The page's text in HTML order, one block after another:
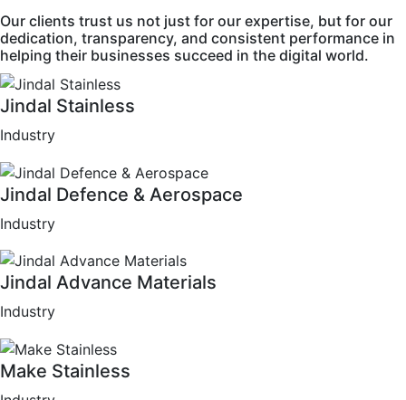
Our clients trust us not just for our expertise, but for our
dedication, transparency, and consistent performance in
helping their businesses succeed in the digital world.
Jindal Stainless
Industry
Jindal Defence & Aerospace
Industry
Jindal Advance Materials
Industry
Make Stainless